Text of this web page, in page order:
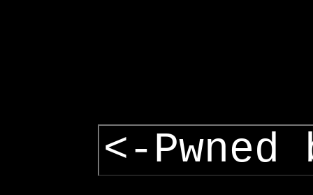
<-Pwned